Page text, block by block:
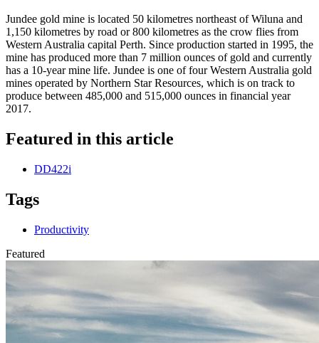
Jundee gold mine is located 50 kilometres northeast of Wiluna and
1,150 kilometres by road or 800 kilometres as the crow flies from
Western Australia capital Perth. Since production started in 1995, the
mine has produced more than 7 million ounces of gold and currently
has a 10-year mine life. Jundee is one of four Western Australia gold
mines operated by Northern Star Resources, which is on track to
produce between 485,000 and 515,000 ounces in financial year
2017.
Featured in this article
DD422i
Tags
Productivity
Featured